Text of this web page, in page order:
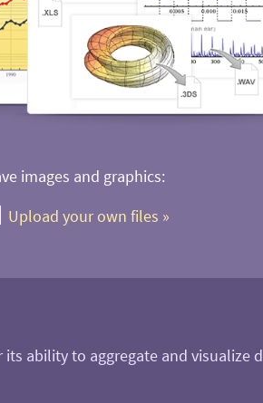
images and graphics:
Upload your own files »
ability to aggregate and visualize